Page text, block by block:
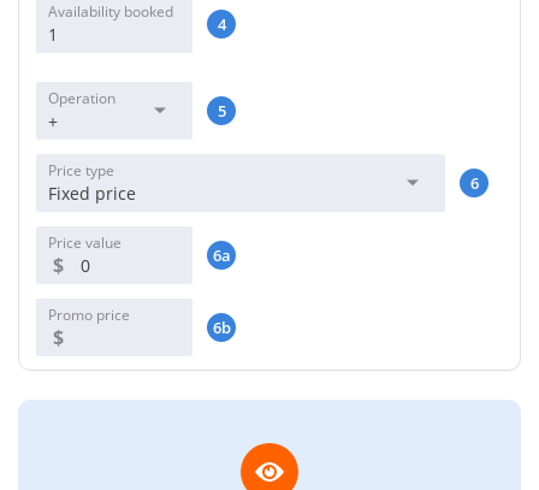
Availability booked
4
Operation
+ 5
Price type
Fixed price 6
Price value
$ 6a
Promo price
$ 6b